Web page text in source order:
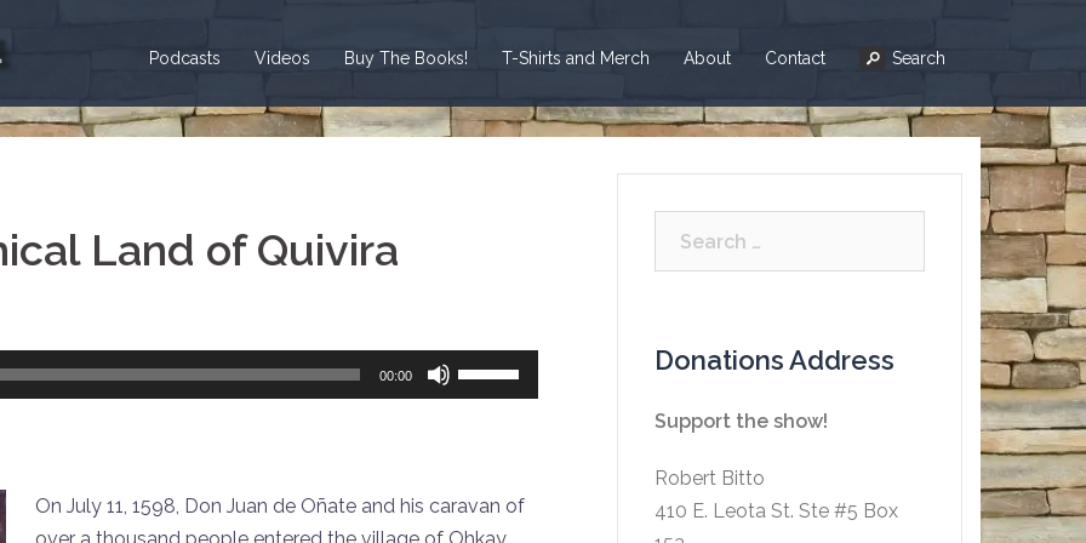
Podcasts Videos Buy The Books! T-Shirts and Merch About Contact Search
Land of Quivira
00:00
Use
Up/Down
increase
On July 11, 1598, Don Juan de Oñate and his caravan of
Donations Address
Support the show!
Robert Bitto
410 E. Leota St. Ste #5 Box